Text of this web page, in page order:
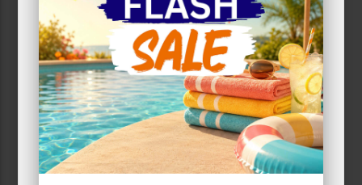
Narrow Results:
Select Size Range (Sq ft):
0 300
Max Price: